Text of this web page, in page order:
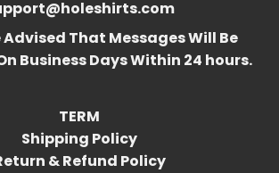
Advised That Messages Will Be
Business Days Within 24 hours.
TERM
Shipping Policy
& Refund Policy